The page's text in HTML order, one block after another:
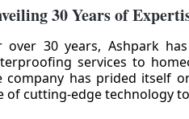
30 Years of
over 30 years, Ashpark
services to
company has prided itself
of cutting-edge technology